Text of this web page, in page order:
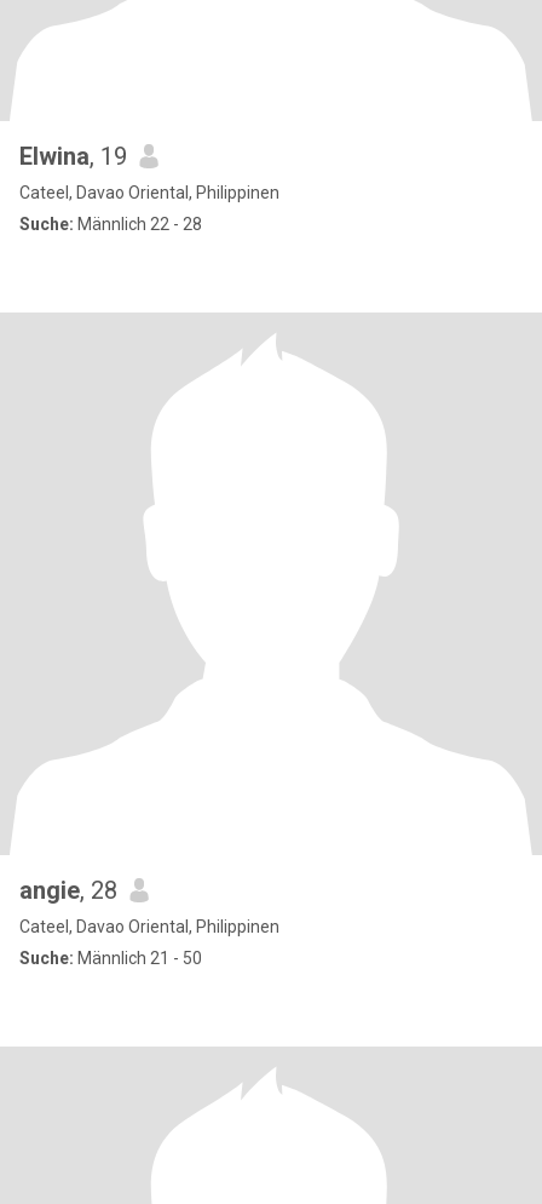
Elwina, 19
Cateel, Davao Oriental, Philippinen
Suche: Männlich 22 - 28
angie, 28
Cateel, Davao Oriental, Philippinen
Suche: Männlich 21 - 50